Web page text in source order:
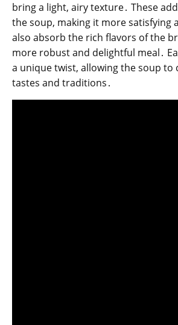
bring a light, airy texture․ These
the soup, making it more satisfying
also absorb the rich flavors of the
more robust and delightful meal․
a unique twist, allowing the soup to
tastes and traditions․